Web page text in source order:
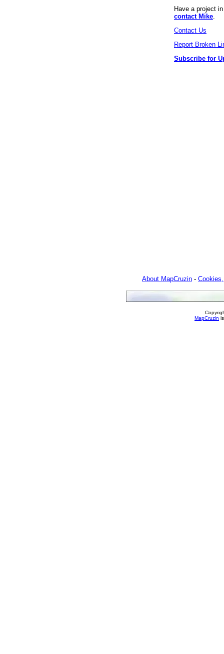
Have a project
contact Mike
Contact Us
Report Broken
Subscribe for
About MapCruzin -
MapCruzin